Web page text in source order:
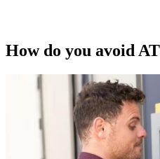
How do you avoid